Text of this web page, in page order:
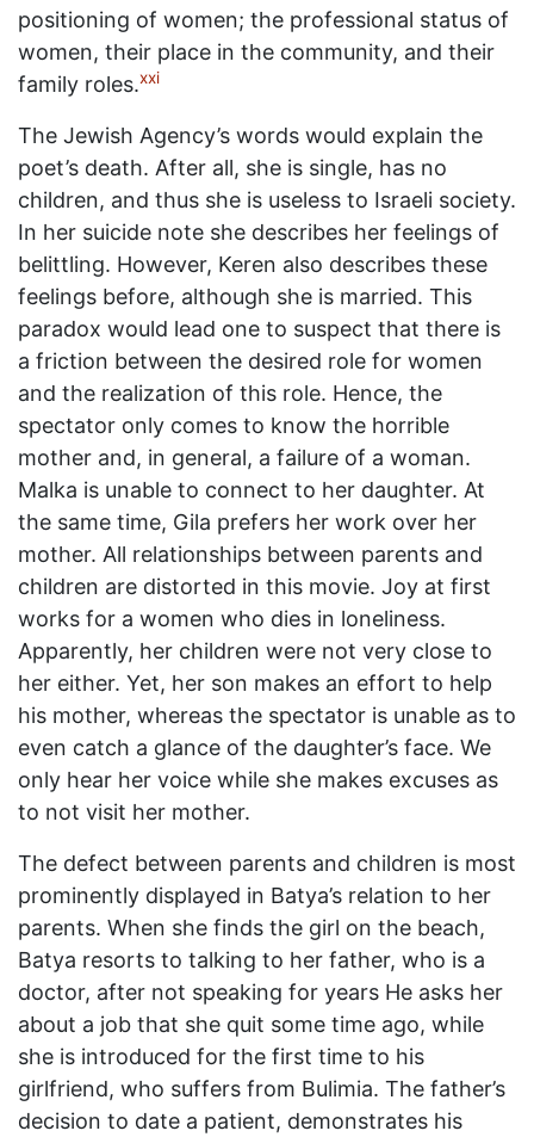
positioning of women; the professional status of
women, their place in the community, and their
family roles.xxi
The Jewish Agency’s words would explain the
poet’s death. After all, she is single, has no
children, and thus she is useless to Israeli society.
In her suicide note she describes her feelings of
belittling. However, Keren also describes these
feelings before, although she is married. This
paradox would lead one to suspect that there is
a friction between the desired role for women
and the realization of this role. Hence, the
spectator only comes to know the horrible
mother and, in general, a failure of a woman.
Malka is unable to connect to her daughter. At
the same time, Gila prefers her work over her
mother. All relationships between parents and
children are distorted in this movie. Joy at first
works for a women who dies in loneliness.
Apparently, her children were not very close to
her either. Yet, her son makes an effort to help
his mother, whereas the spectator is unable as to
even catch a glance of the daughter’s face. We
only hear her voice while she makes excuses as
to not visit her mother.
The defect between parents and children is most
prominently displayed in Batya’s relation to her
parents. When she finds the girl on the beach,
Batya resorts to talking to her father, who is a
doctor, after not speaking for years He asks her
about a job that she quit some time ago, while
she is introduced for the first time to his
girlfriend, who suffers from Bulimia. The father’s
decision to date a patient, demonstrates his